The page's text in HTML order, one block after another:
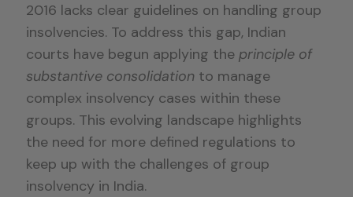
2016 lacks clear guidelines on handling group
insolvencies. To address this gap, Indian
courts have begun applying the principle of
substantive consolidation to manage
complex insolvency cases within these
groups. This evolving landscape highlights
the need for more defined regulations to
keep up with the challenges of group
insolvency in India.